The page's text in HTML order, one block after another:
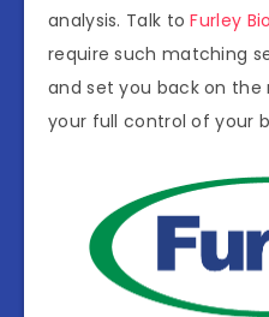
analysis. Talk toFurley
require such matching
and set you back on the
your full control of your